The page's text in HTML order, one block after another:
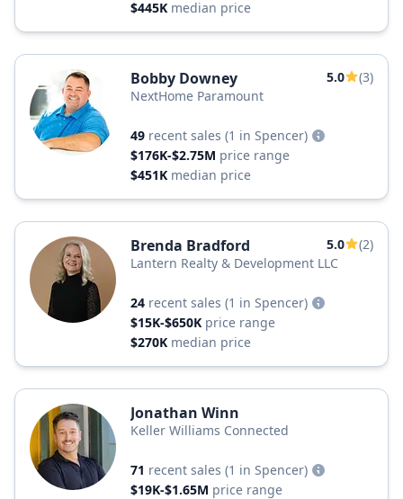
$445K median price
Bobby Downey 5.0
(3)
NextHome Paramount
49 recent sales (1 in Spencer)
$176K-$2.75M price range
$451K median price
Brenda Bradford 5.0
(2)
Lantern Realty & Development LLC
24 recent sales (1 in Spencer)
$15K-$650K price range
$270K median price
Jonathan Winn
Keller Williams Connected
71 recent sales (1 in Spencer)
$19K-$1.65M price range